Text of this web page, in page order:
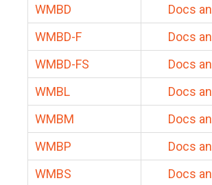
WMBD
Docs
WMBD-F
Docs
WMBD-FS
Docs
WMBL
Docs
WMBM
Docs
WMBP
Docs
WMBS
Docs